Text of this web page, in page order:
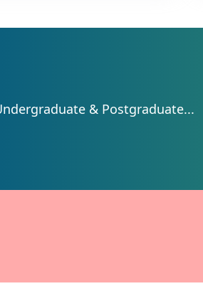
& Postgraduate...